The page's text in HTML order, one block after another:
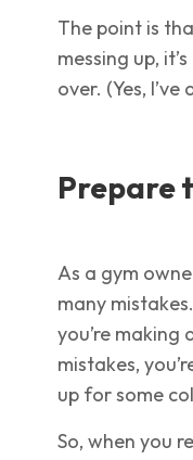
The point is
messing up,
over. (Yes,
Prepare
As a gym
many
you’re making
mistakes,
up for some
So, when you